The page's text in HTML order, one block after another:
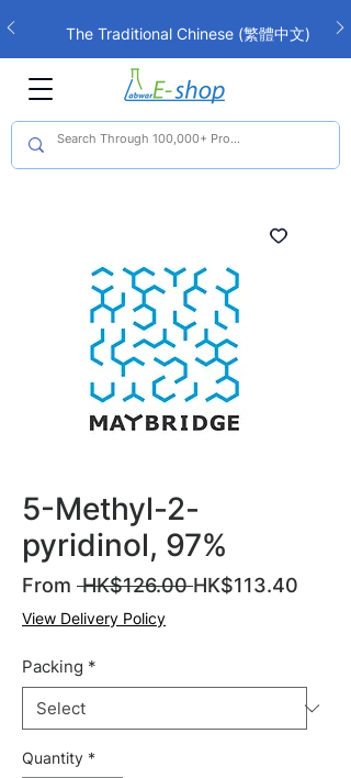
The Traditional Chinese (繁體中文)
interface is now live!
5-Methyl-2-
pyridinol, 97%
From HK$126.00 Regular
HK$113.40
View Delivery Policy
Packing *
Quantity *